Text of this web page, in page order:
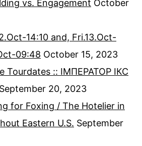
vs. Engagement October
14:10 and, Fri.13.Oct-
09:48 October 15, 2023
Tourdates :: ІМПЕРАТОР ІКС
September 20, 2023
for Foxing / The Hotelier in
Eastern U.S. September